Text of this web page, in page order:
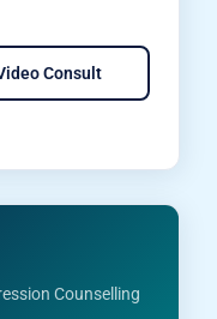
Consult
Counselling